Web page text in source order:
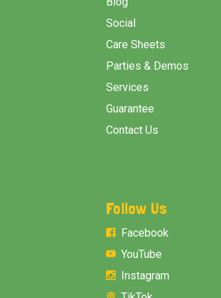
Social
Care Sheets
Parties & Demos
Services
Guarantee
Contact Us
Follow Us
Facebook
YouTube
Instagram